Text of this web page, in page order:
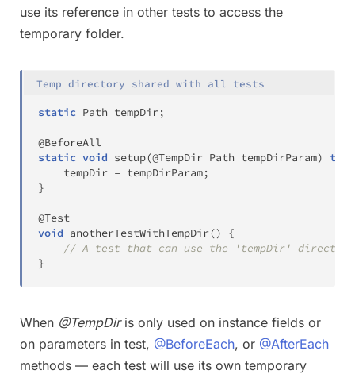
use its reference in other tests to access the
temporary folder.
Temp directory shared with all tests
static Path tempDir;
@BeforeAll
static void setup(@TempDir Path tempDirParam)
    tempDir
= tempDirParam;
}
@Test
void anotherTestWithTempDir()
{
// A test that can use the 'tempDir'
}
When @TempDiris only used on instance fields or
on parameters in test, @BeforeEach, or @AfterEach
methods — each test will use its own temporary